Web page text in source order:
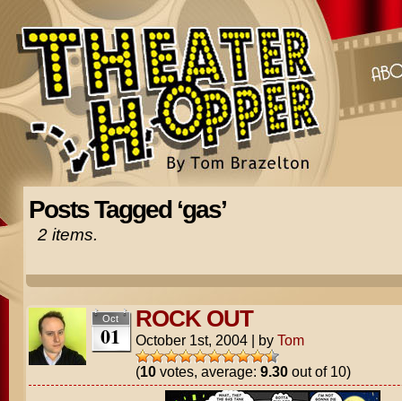
Posts Tagged ‘gas’
2 items.
Oct
01
ROCK OUT
October 1st, 2004 | by Tom
(10votes, average: 9.30out of 10)